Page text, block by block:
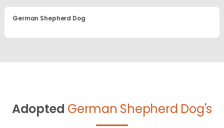
German Shepherd Dog
Adopted German Shepherd Dog's